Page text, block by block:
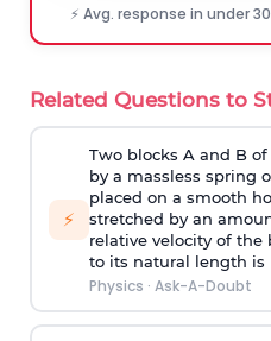
⚡ Avg. response in under
Related Questions to
⚡
Two blocks A and B
by a massless spring
placed on a smooth
stretched by an
relative velocity of
to its natural length is
Physics · Ask-A-Doubt